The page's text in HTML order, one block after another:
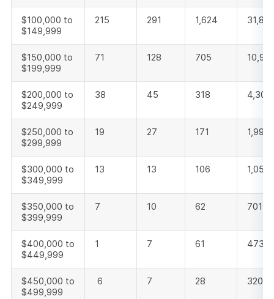
$100,000 to
$149,999
215 291 1,624 31,813
$150,000 to
$199,999
71 128 705 10,910
$200,000 to
$249,999
38 45 318 4,305
$250,000 to
$299,999
19 27 171 1,992
$300,000 to
$349,999
13 13 106 1,050
$350,000 to
$399,999
7 10 62 701
$400,000 to
$449,999
1 7 61 473
$450,000 to
$499,999
6 7 28 320